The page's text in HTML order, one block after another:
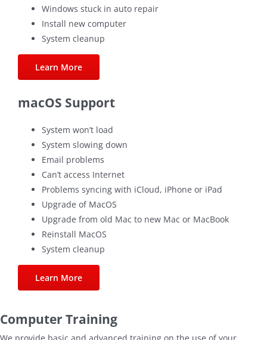
Windows stuck in auto repair
Install new computer
System cleanup
Learn More
macOS Support
System won’t load
System slowing down
Email problems
Can’t access Internet
Problems syncing with iCloud, iPhone or iPad
Upgrade of MacOS
Upgrade from old Mac to new Mac or MacBook
Reinstall MacOS
System cleanup
Learn More
Computer Training